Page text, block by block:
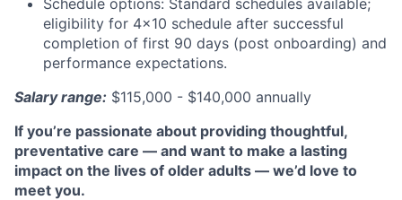
eligibility for 4x10 schedule after successful
completion of first 90 days (post onboarding) and
performance expectations.
Salary range: $115,000 - $140,000 annually
If you’re passionate about providing thoughtful,
preventative care — and want to make a lasting
impact on the lives of older adults — we’d love to
meet you.